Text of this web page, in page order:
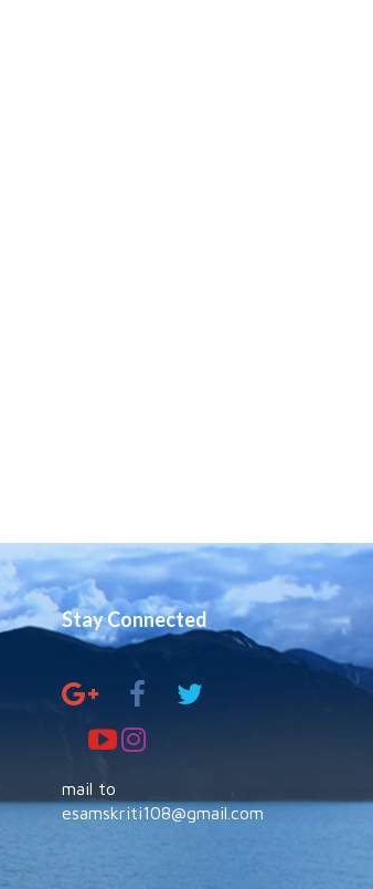
Stay Connected
mail to
esamskriti108@gmail.com